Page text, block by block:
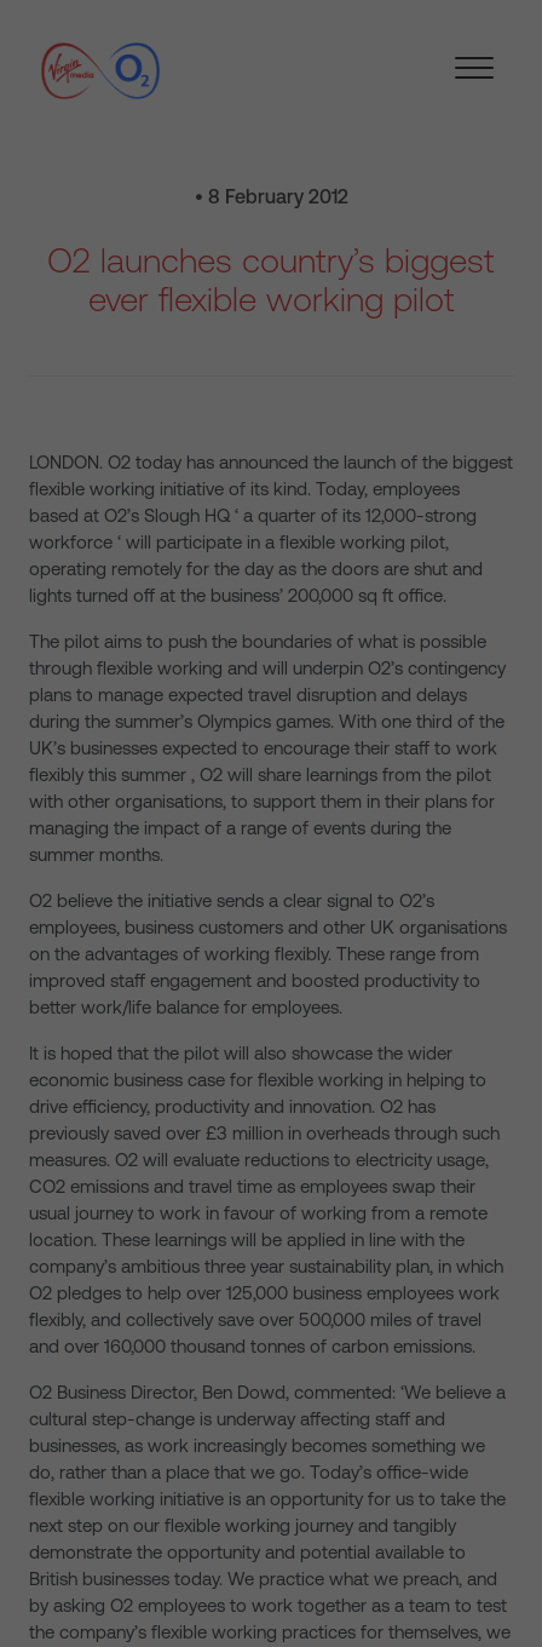
• 8 February 2012
O2 launches country’s biggest
ever flexible working pilot
LONDON. O2 today has announced the launch of the biggest
flexible working initiative of its kind. Today, employees
based at O2’s Slough HQ ‘ a quarter of its 12,000-strong
workforce ‘ will participate in a flexible working pilot,
operating remotely for the day as the doors are shut and
lights turned off at the business’ 200,000 sq ft office.
The pilot aims to push the boundaries of what is possible
through flexible working and will underpin O2’s contingency
plans to manage expected travel disruption and delays
during the summer’s Olympics games. With one third of the
UK’s businesses expected to encourage their staff to work
flexibly this summer , O2 will share learnings from the pilot
with other organisations, to support them in their plans for
managing the impact of a range of events during the
summer months.
O2 believe the initiative sends a clear signal to O2’s
employees, business customers and other UK organisations
on the advantages of working flexibly. These range from
improved staff engagement and boosted productivity to
better work/life balance for employees.
It is hoped that the pilot will also showcase the wider
economic business case for flexible working in helping to
drive efficiency, productivity and innovation. O2 has
previously saved over £3 million in overheads through such
measures. O2 will evaluate reductions to electricity usage,
CO2 emissions and travel time as employees swap their
usual journey to work in favour of working from a remote
location. These learnings will be applied in line with the
company’s ambitious three year sustainability plan, in which
O2 pledges to help over 125,000 business employees work
flexibly, and collectively save over 500,000 miles of travel
and over 160,000 thousand tonnes of carbon emissions.
O2 Business Director, Ben Dowd, commented: ‘We believe a
cultural step-change is underway affecting staff and
businesses, as work increasingly becomes something we
do, rather than a place that we go. Today’s office-wide
flexible working initiative is an opportunity for us to take the
next step on our flexible working journey and tangibly
demonstrate the opportunity and potential available to
British businesses today. We practice what we preach, and
by asking O2 employees to work together as a team to test
the company’s flexible working practices for themselves, we